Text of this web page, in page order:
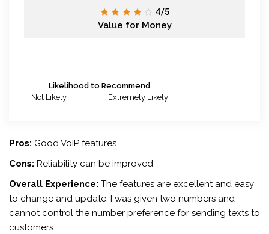
4/5
Value for Money
Likelihood to Recommend
Not Likely
Extremely Likely
Pros: Good VoIP features
Cons: Reliability can be improved
Overall Experience: The features are excellent and easy
to change and update. I was given two numbers and
cannot control the number preference for sending texts to
customers.